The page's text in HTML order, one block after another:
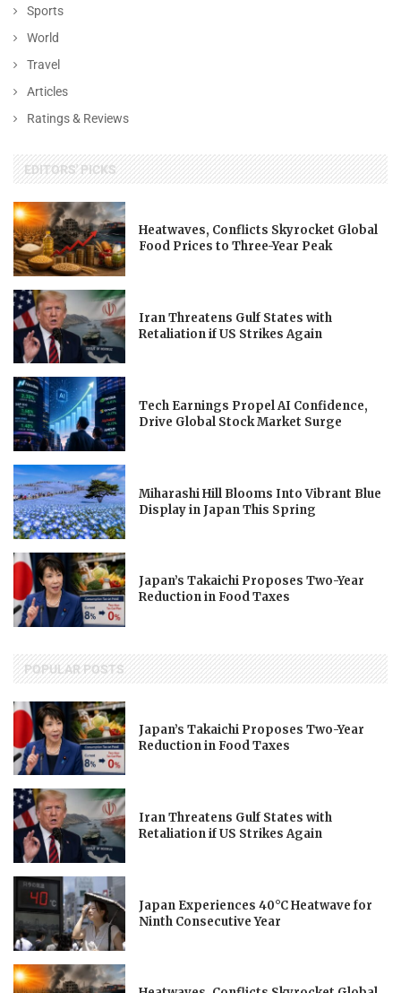
Sports
World
Travel
Articles
Ratings & Reviews
EDITORS' PICKS
Heatwaves, Conflicts Skyrocket Global
Food Prices to Three-Year Peak
Iran Threatens Gulf States with
Retaliation if US Strikes Again
Tech Earnings Propel AI Confidence,
Drive Global Stock Market Surge
Miharashi Hill Blooms Into Vibrant Blue
Display in Japan This Spring
Japan’s Takaichi Proposes Two-Year
Reduction in Food Taxes
POPULAR POSTS
Japan’s Takaichi Proposes Two-Year
Reduction in Food Taxes
Iran Threatens Gulf States with
Retaliation if US Strikes Again
Japan Experiences 40°C Heatwave for
Ninth Consecutive Year